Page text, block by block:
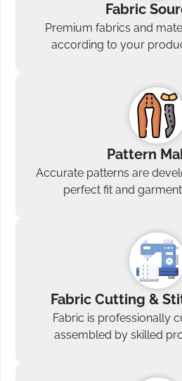
Fabric
Premium fabrics and
according to your
Pattern
Accurate patterns are
perfect fit and
Fabric Cutting &
Fabric is professionally
assembled by skilled